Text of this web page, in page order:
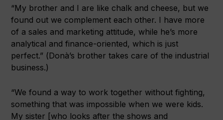
“My brother and I are like chalk and cheese, but we
found out we complement each other. I have more
of a sales and marketing attitude, while he’s more
analytical and finance-oriented, which is just
perfect.” (Donà’s brother takes care of the industrial
business.)
“We found a way to work together without fighting,
something that was impossible when we were kids.
My sister [who looks after the shows and